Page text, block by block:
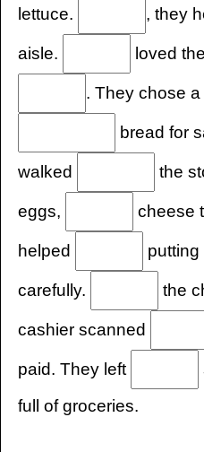
lettuce. , they
aisle. loved
. They chose a
bread for
walked the
eggs, cheese
helped
carefully. the
cashier scanned
paid. They left
full of groceries.